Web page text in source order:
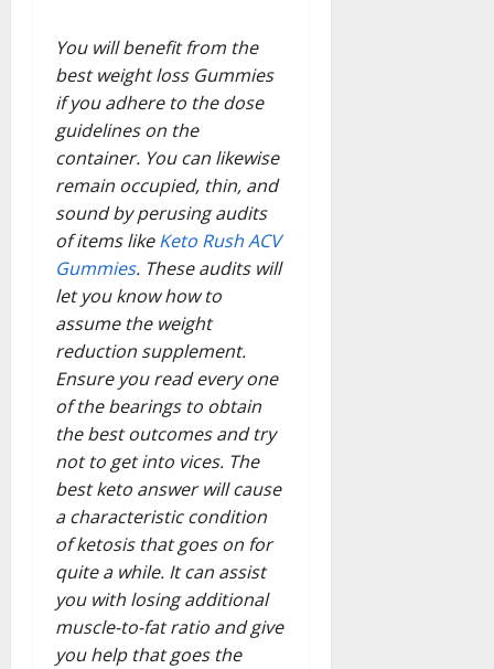
You will benefit from the
best weight loss Gummies
if you adhere to the dose
guidelines on the
container. You can likewise
remain occupied, thin, and
sound by perusing audits
of items likeKeto Rush ACV
Gummies. These audits will
let you know how to
assume the weight
reduction supplement.
Ensure you read every one
of the bearings to obtain
the best outcomes and try
not to get into vices. The
best keto answer will cause
a characteristic condition
of ketosis that goes on for
quite a while. It can assist
you with losing additional
muscle-to-fat ratio and give
you help that goes the